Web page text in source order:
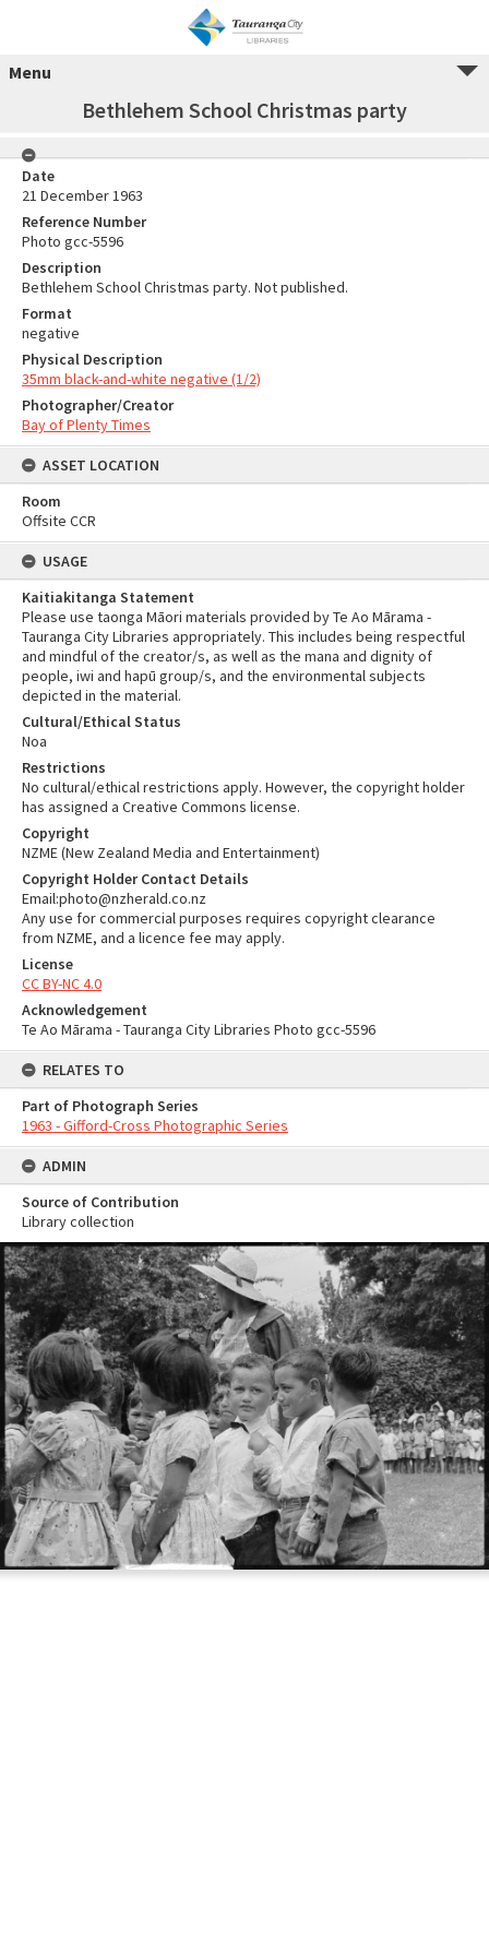
Menu
Bethlehem School Christmas party
Date
21 December 1963
Reference Number
Photo gcc-5596
Description
Bethlehem School Christmas party. Not published.
Format
negative
Physical Description
35mm black-and-white negative (1/2)
Photographer/Creator
Bay of Plenty Times
ASSET LOCATION
Room
Offsite CCR
USAGE
Kaitiakitanga Statement
Please use taonga Māori materials provided by Te Ao Mārama -
Tauranga City Libraries appropriately. This includes being respectful
and mindful of the creator/s, as well as the mana and dignity of
people, iwi and hapū group/s, and the environmental subjects
depicted in the material.
Cultural/Ethical Status
Noa
Restrictions
No cultural/ethical restrictions apply. However, the copyright holder
has assigned a Creative Commons license.
Copyright
NZME (New Zealand Media and Entertainment)
Copyright Holder Contact Details
Email:photo@nzherald.co.nz
Any use for commercial purposes requires copyright clearance
from NZME, and a licence fee may apply.
License
CC BY-NC 4.0
Acknowledgement
Te Ao Mārama - Tauranga City Libraries Photo gcc-5596
RELATES TO
Part of Photograph Series
1963 - Gifford-Cross Photographic Series
ADMIN
Source of Contribution
Library collection